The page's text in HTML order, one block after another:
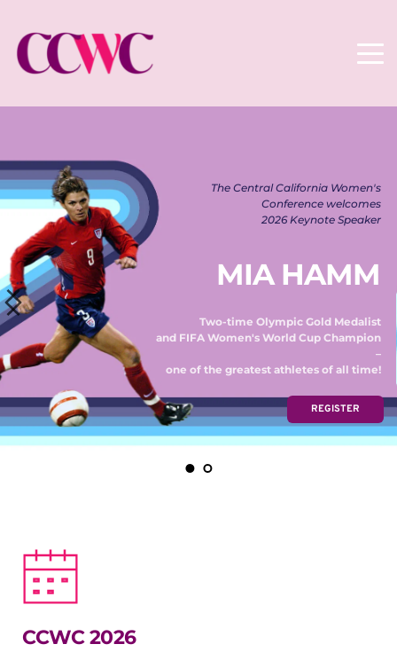
The Central California Women's
Conference welcomes
2026 Keynote Speaker
MIA HAMM
Two-time Olympic Gold Medalist
and FIFA Women's World Cup Champion
–
one of the greatest athletes of all time!
REGISTER
CCWC 2026